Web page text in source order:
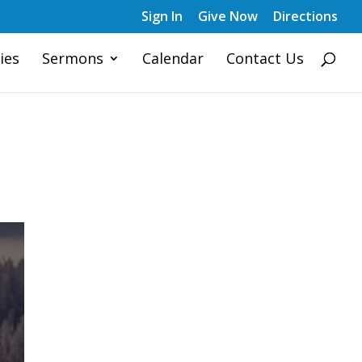
Sign In Give Now Directions
Sermons Calendar Contact Us